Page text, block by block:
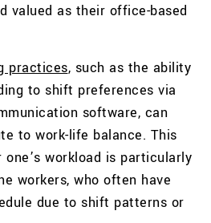
valued as their office-based
practices, such as the ability
to shift preferences via
software, can
to work-life balance. This
workload is particularly
workers, who often have
due to shift patterns or